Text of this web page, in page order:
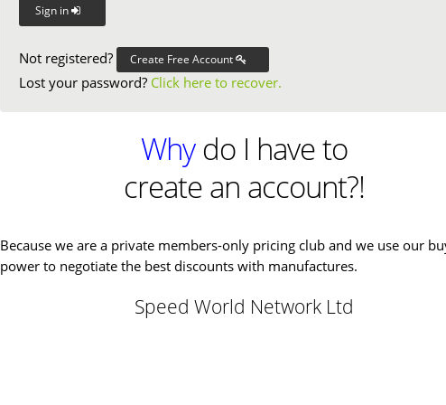
Sign in
Not registered? Create Free Account
Lost your password? Click here to recover.
Whydo I have to
create an account?!
Because we are a private members-only pricing club and we use our
power to negotiate the best discounts with manufactures.
Speed World Network Ltd